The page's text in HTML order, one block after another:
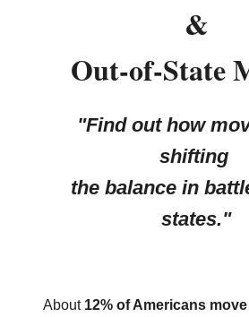
&
Out-of-State
"Find out how
shifting
the balance in
states."
About 12% of Americans